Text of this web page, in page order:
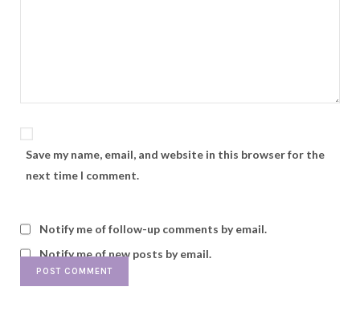
Save my name, email, and website in this browser for the
next time I comment.
Notify me of follow-up comments by email.
Notify me of new posts by email.